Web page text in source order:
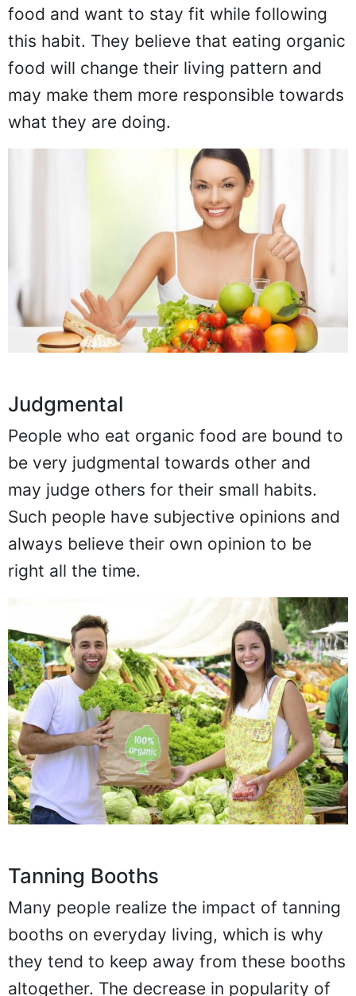
food and want to stay fit while following
this habit. They believe that eating organic
food will change their living pattern and
may make them more responsible towards
what they are doing.
Judgmental
People who eat organic food are bound to
be very judgmental towards other and
may judge others for their small habits.
Such people have subjective opinions and
always believe their own opinion to be
right all the time.
Tanning Booths
Many people realize the impact of tanning
booths on everyday living, which is why
they tend to keep away from these booths
altogether. The decrease in popularity of